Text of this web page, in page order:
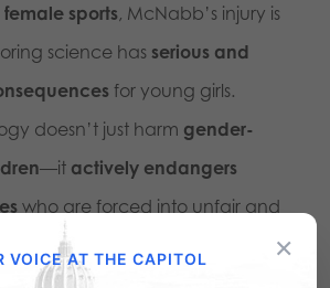
sports, McNabb’s injury is
science has serious and
for young girls.
doesn’t just harm gender-
—it actively endangers
who are forced into unfair and
×
VOICE AT THE CAPITOL